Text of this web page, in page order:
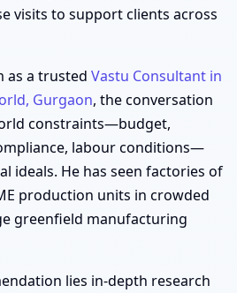
visits to support clients across
as a trusted Vastu Consultant in
Gurgaon, the conversation
constraints—budget,
labour conditions—
ideals. He has seen factories of
production units in crowded
greenfield manufacturing
lies in-depth research